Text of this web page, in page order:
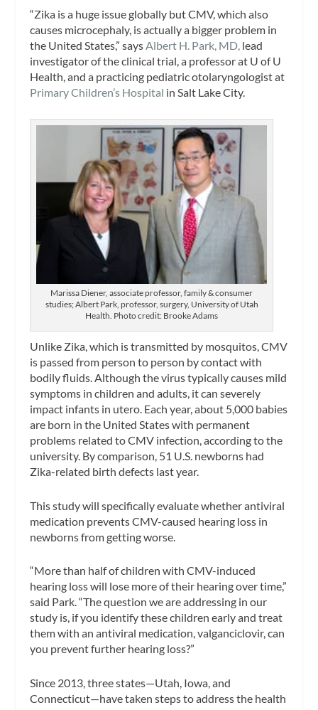
“Zika is a huge issue globally but CMV, which also
causes microcephaly, is actually a bigger problem in
the United States,” saysAlbert H. Park, MD, lead
investigator of the clinical trial, a professor at U of U
Health, and a practicing pediatric otolaryngologist at
Primary Children’s Hospital in Salt Lake City.
Marissa Diener, associate professor, family & consumer
studies; Albert Park, professor, surgery, University of Utah
Health. Photo credit: Brooke Adams
Unlike Zika, which is transmitted by mosquitos, CMV
is passed from person to person by contact with
bodily fluids. Although the virus typically causes mild
symptoms in children and adults, it can severely
impact infants in utero. Each year, about 5,000 babies
are born in the United States with permanent
problems related to CMV infection, according to the
university. By comparison, 51 U.S. newborns had
Zika-related birth defects last year.
This study will specifically evaluate whether antiviral
medication prevents CMV-caused hearing loss in
newborns from getting worse.
“More than half of children with CMV-induced
hearing loss will lose more of their hearing over time,”
said Park. “The question we are addressing in our
study is, if you identify these children early and treat
them with an antiviral medication, valganciclovir, can
you prevent further hearing loss?”
Since 2013, three states—Utah, Iowa, and
Connecticut—have taken steps to address the health